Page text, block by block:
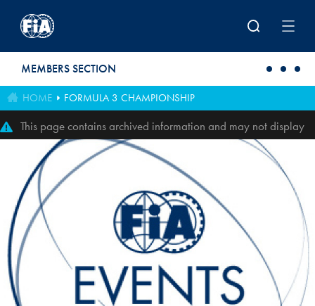
MEMBERS SECTION
HOME FORMULA 3 CHAMPIONSHIP
This page contains archived information and may not display
perfectly